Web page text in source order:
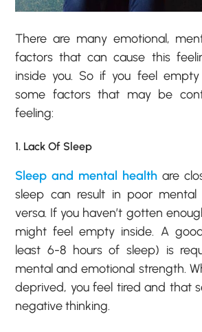
There are many emotional,
factors that can cause this
inside you. So if you feel
some factors that may be
feeling:
1. Lack Of Sleep
Sleep and mental health are
sleep can result in poor
versa. If you haven’t gotten
might feel empty inside. A
least 6-8 hours of sleep) is
mental and emotional strength.
deprived, you feel tired and that
negative thinking.